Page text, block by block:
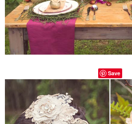
Save